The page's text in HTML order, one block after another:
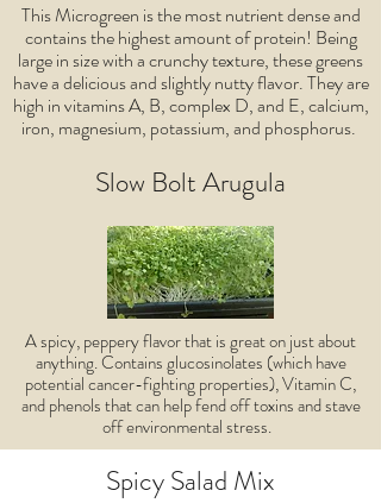
This Microgreen is the most nutrient dense and
contains the highest amount of protein! Being
large in size with a crunchy texture, these greens
have a delicious and slightly nutty flavor. They are
high in vitamins A, B, complex D, and E, calcium,
iron, magnesium, potassium, and phosphorus.
Slow Bolt Arugula
A spicy, peppery flavor that is great on just about
anything. Contains glucosinolates (which have
potential cancer-fighting properties), Vitamin C,
and phenols that can help fend off toxins and stave
off environmental stress.
Spicy Salad Mix